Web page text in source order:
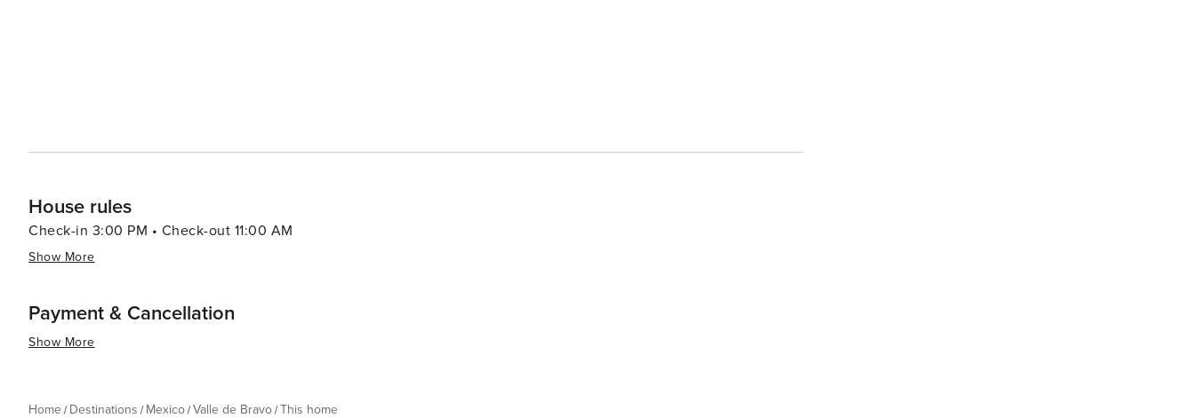
House rules
Check-in 3:00 PM • Check-out 11:00 AM
Show More
Payment & Cancellation
Show More
Home Destinations Mexico Valle de Bravo This home